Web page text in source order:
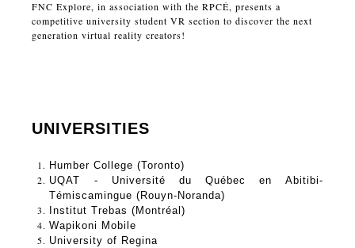
FNC Explore, in association with the RPCÉ, presents a
competitive university student VR section to discover the next
generation virtual reality creators!
UNIVERSITIES
Humber College (Toronto)
UQAT - Université du Québec en Abitibi-
Témiscamingue (Rouyn-Noranda)
Institut Trebas (Montréal)
Wapikoni Mobile
University of Regina